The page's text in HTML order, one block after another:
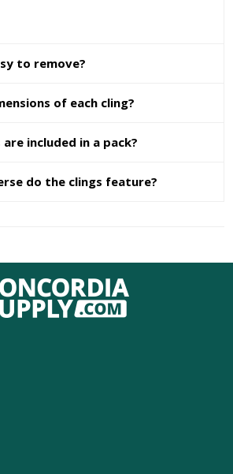
to remove?
of each cling?
included in a pack?
do the clings feature?